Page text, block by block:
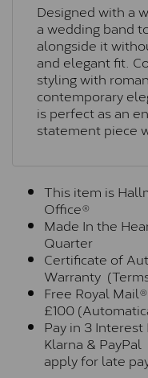
Designed with a
a wedding band
alongside it
and elegant fit.
styling with
contemporary
is perfect as an
statement piece
This item is
Office®
Made In the
Quarter
Certificate of
Warranty
Free Royal
£100
Pay in 3
Klarna &
apply for late